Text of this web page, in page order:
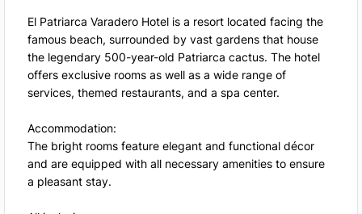
El Patriarca Varadero Hotel is a resort located facing the
famous beach, surrounded by vast gardens that house
the legendary 500-year-old Patriarca cactus. The hotel
offers exclusive rooms as well as a wide range of
services, themed restaurants, and a spa center.
Accommodation:
The bright rooms feature elegant and functional décor
and are equipped with all necessary amenities to ensure
a pleasant stay.